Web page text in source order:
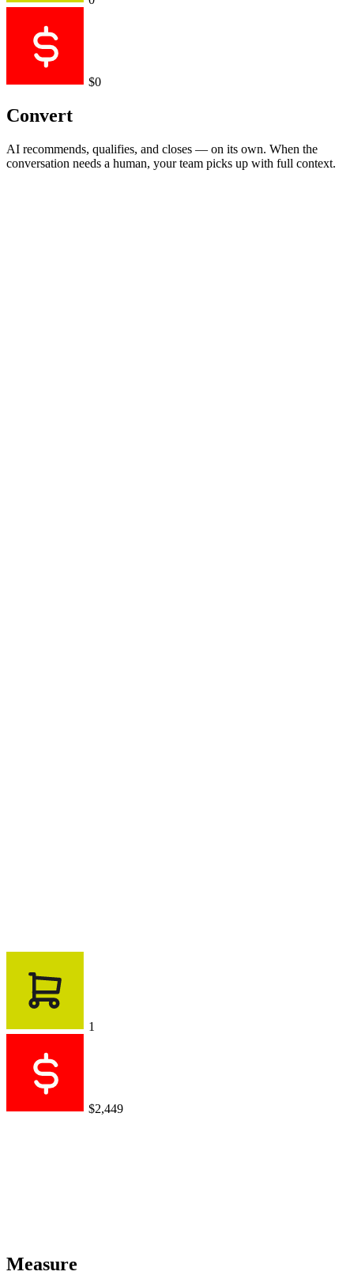
$0
Convert
AI recommends, qualifies, and closes — on its own. When the
conversation needs a human, your team picks up with full context.
1
$2,449
Measure